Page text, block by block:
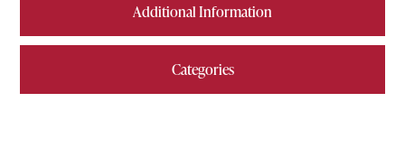
Additional Information
Categories